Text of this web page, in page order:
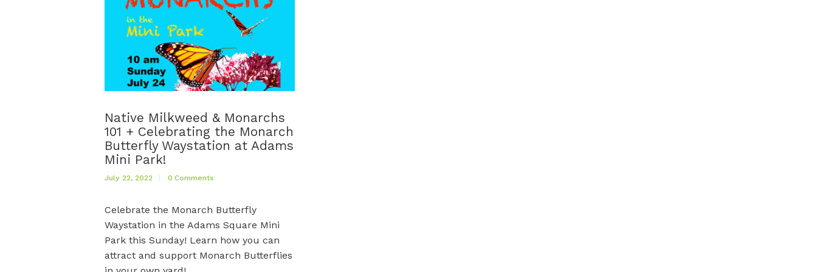
Native Milkweed & Monarchs
101 + Celebrating the Monarch
Butterfly Waystation at Adams
Mini Park!
July 22, 2022 0 Comments
Celebrate the Monarch Butterfly
Waystation in the Adams Square Mini
Park this Sunday! Learn how you can
attract and support Monarch Butterflies